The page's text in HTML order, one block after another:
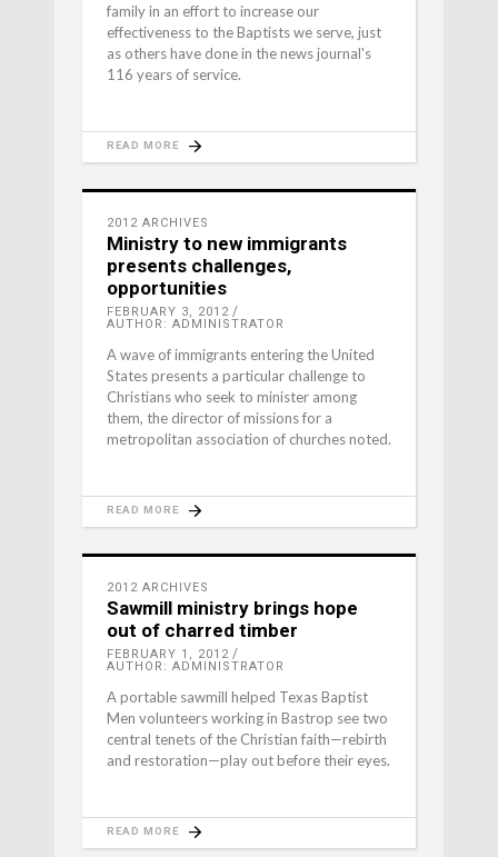
family in an effort to increase our
effectiveness to the Baptists we serve, just
as others have done in the news journal's
116 years of service.
READ MORE
2012 ARCHIVES
Ministry to new immigrants
presents challenges,
opportunities
FEBRUARY 3, 2012
AUTHOR: ADMINISTRATOR
A wave of immigrants entering the United
States presents a particular challenge to
Christians who seek to minister among
them, the director of missions for a
metropolitan association of churches noted.
READ MORE
2012 ARCHIVES
Sawmill ministry brings hope
out of charred timber
FEBRUARY 1, 2012
AUTHOR: ADMINISTRATOR
A portable sawmill helped Texas Baptist
Men volunteers working in Bastrop see two
central tenets of the Christian faith—rebirth
and restoration—play out before their eyes.
READ MORE